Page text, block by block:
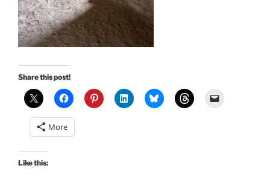
Share this post!
More
Like this: